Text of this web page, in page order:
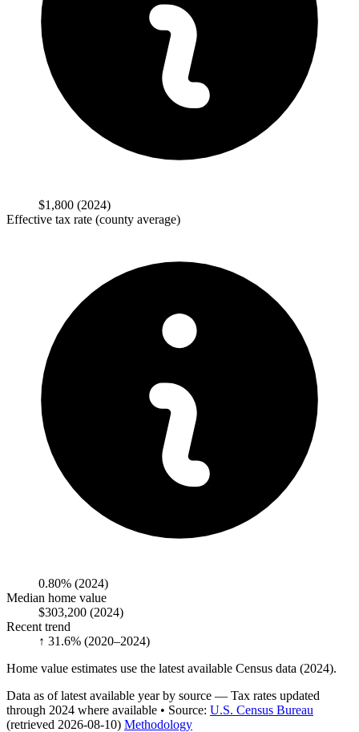
$1,800 (2024)
Effective tax rate (county average)
0.80% (2024)
Median home value
$303,200 (2024)
Recent trend
↑ 31.6% (2020–2024)
Home value estimates use the latest available Census data (2024).
Data as of latest available year by source — Tax rates updated
through 2024 where available • Source: U.S. Census Bureau
(retrieved 2026-08-10) Methodology